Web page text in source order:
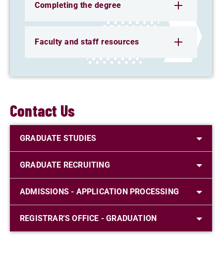
Completing the degree
Faculty and staff resources
Contact Us
GRADUATE STUDIES
GRADUATE RECRUITING
ADMISSIONS - APPLICATION PROCESSING
REGISTRAR'S OFFICE - GRADUATION